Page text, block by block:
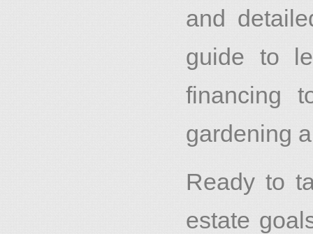
and
guide to
financing
gardening
Ready to
estate